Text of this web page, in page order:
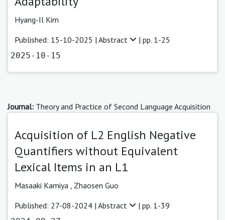
Hyang-Il Kim
Published: 15-10-2025 | Abstract | pp. 1-25
2025-10-15
Journal: Theory and Practice of Second Language Acquisition
Acquisition of L2 English Negative
Quantifiers without Equivalent
Lexical Items in an L1
Masaaki Kamiya
Zhaosen Guo
Published: 27-08-2024 | Abstract | pp. 1-39